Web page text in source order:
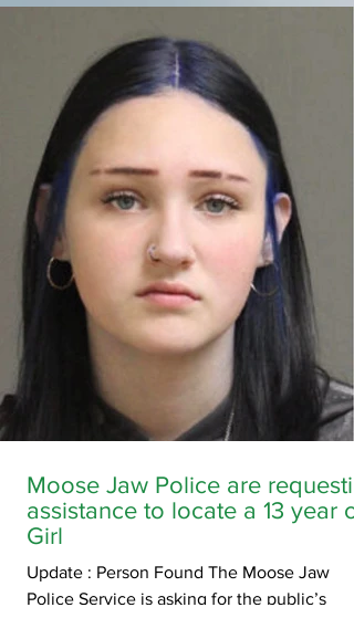
drumming up enthusiasm for a Senior
PGLL team in 2027. Game admission is
of charge. Pre Game BBQ starts at 5:30pm
and ends at 7:30pm before the opening
faceoff. Cash only Beer gardens will be
during the game.
Moose Jaw Police are
assistance to locate a 13 year
Girl
Update : Person Found The Moose Jaw
Police Service is asking for the public’s